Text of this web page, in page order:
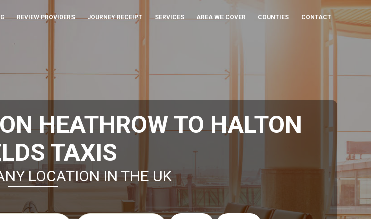
REVIEW PROVIDERS JOURNEY RECEIPT SERVICES AREA WE COVER COUNTIES CONTACT
HEATHROW TO HALTON
TAXIS
LOCATION IN THE UK